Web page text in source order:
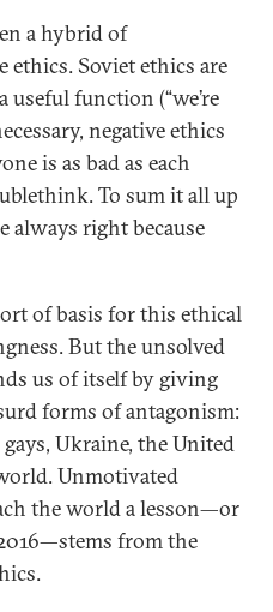
a hybrid of
Soviet ethics are
useful function (“we’re
negative ethics
is as bad as each
To sum it all up
always right because
of basis for this ethical
But the unsolved
us of itself by giving
forms of antagonism:
Ukraine, the United
Unmotivated
the world a lesson—or
from the